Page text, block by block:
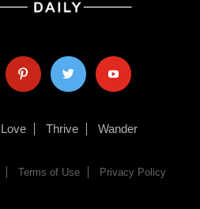
pinterest twitter youtube
Love Thrive Wander
Terms of Use Privacy Policy